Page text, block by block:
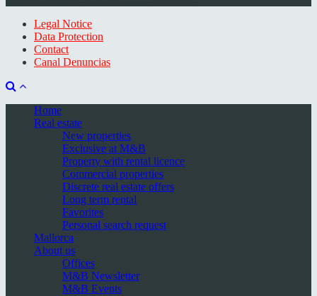
Legal Notice
Data Protection
Contact
Canal Denuncias
Home
Real estate
New properties
Exclusive at M&B
Property with rental licence
Commercial properties
Discrete real estate offers
Long term rental
Favorites
Personal search request
Mallorca
About us
Offices
M&B Newsletter
M&B Events